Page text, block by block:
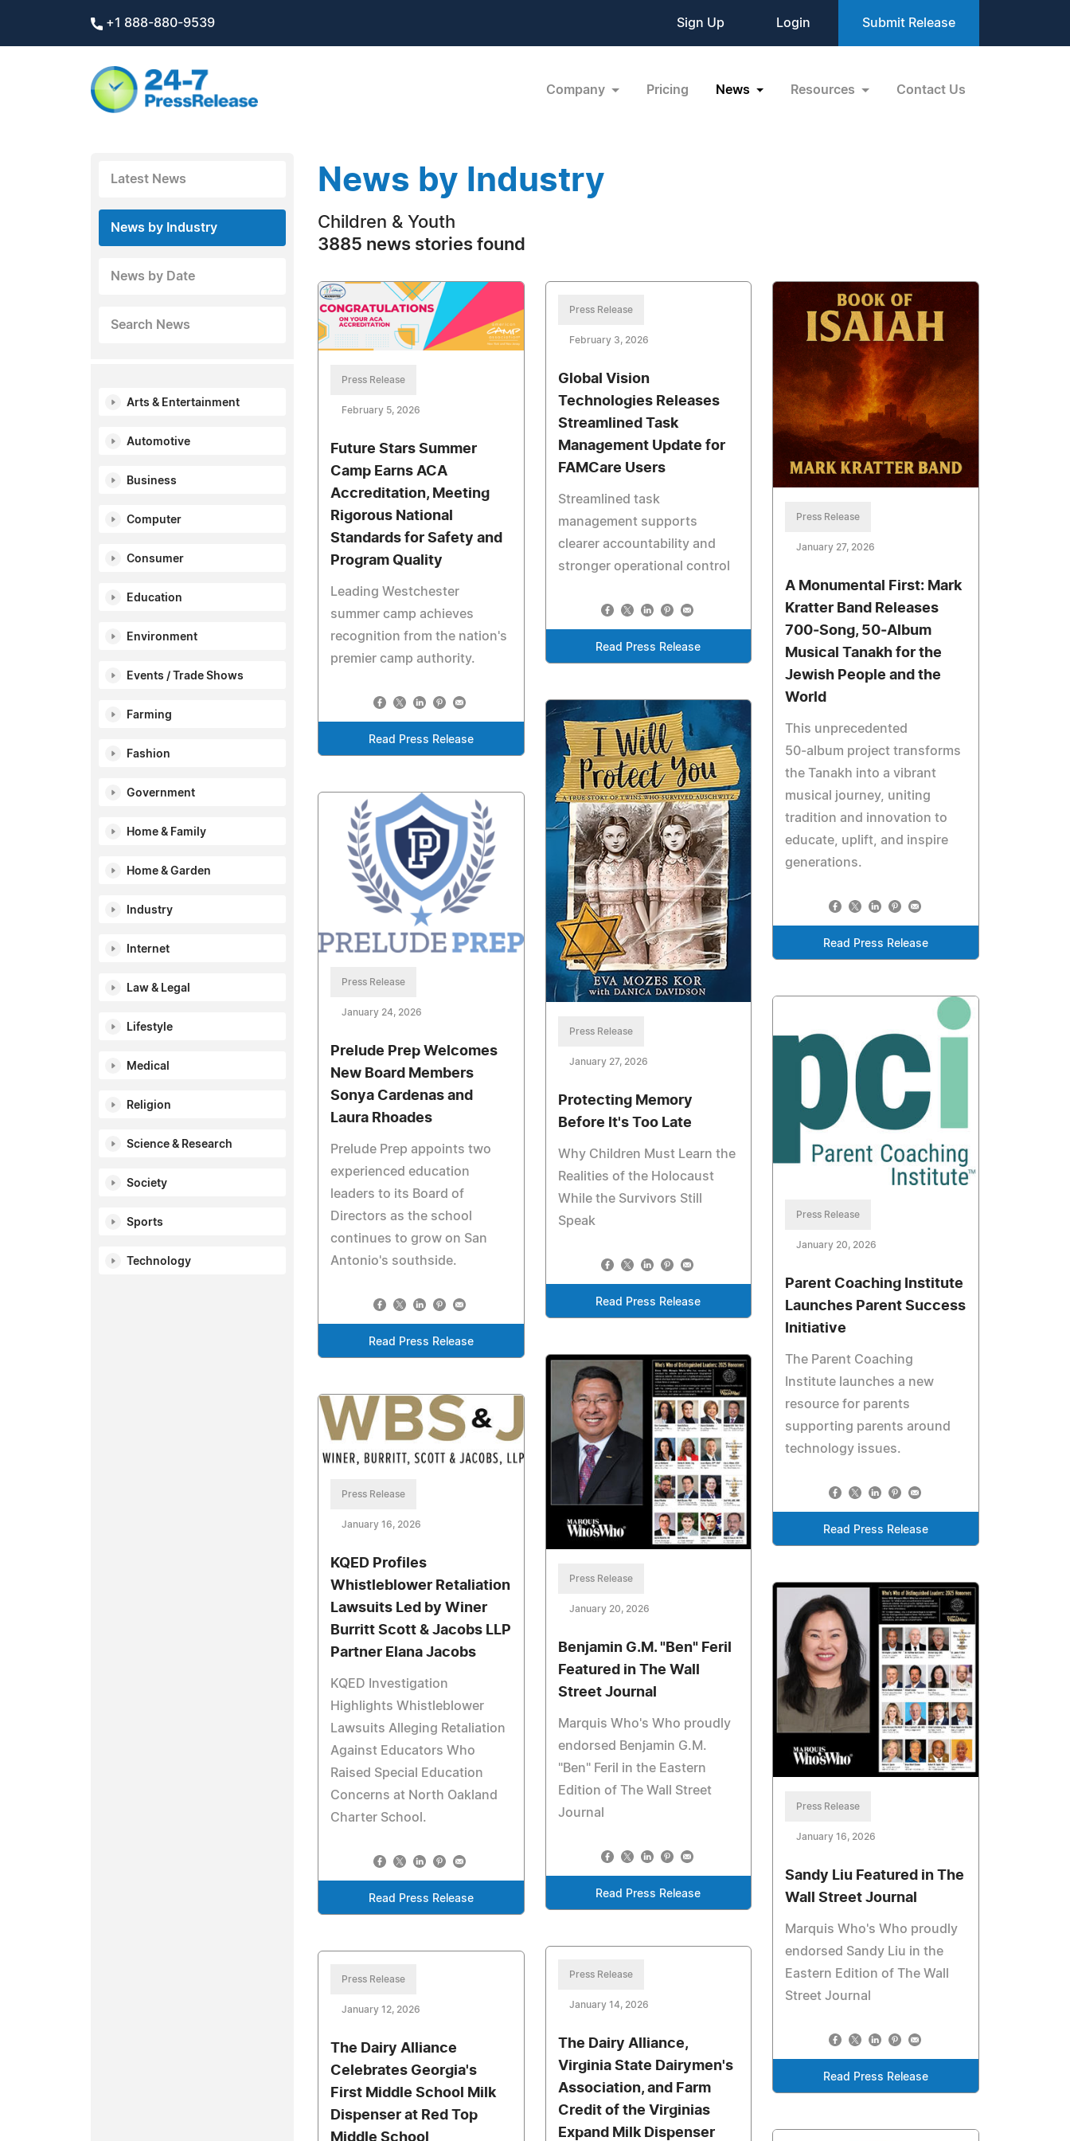
+1 888-880-9539 Sign Up Login Submit Release
Company Pricing News Resources Contact Us
Latest News
News by Industry
News by Date
Search News
Arts & Entertainment
Automotive
Business
Computer
Consumer
Education
Environment
Events / Trade Shows
Farming
Fashion
Government
Home & Family
Home & Garden
Industry
Internet
Law & Legal
Lifestyle
Medical
Religion
Science & Research
Society
Sports
Technology
News by Industry
Children & Youth
3885 news stories found
Press Release
February 5, 2026
Future Stars Summer
Camp Earns ACA
Accreditation, Meeting
Rigorous National
Standards for Safety and
Program Quality
Leading Westchester
summer camp achieves
recognition from the nation's
premier camp authority.
Read Press Release
Press Release
February 3, 2026
Global Vision
Technologies Releases
Streamlined Task
Management Update for
FAMCare Users
Streamlined task
management supports
clearer accountability and
stronger operational control
Read Press Release
Press Release
January 27, 2026
A Monumental First: Mark
Kratter Band Releases
700‑Song, 50‑Album
Musical Tanakh for the
Jewish People and the
World
This unprecedented
50‑album project transforms
the Tanakh into a vibrant
musical journey, uniting
tradition and innovation to
educate, uplift, and inspire
generations.
Read Press Release
Press Release
January 27, 2026
Protecting Memory
Before It's Too Late
Why Children Must Learn the
Realities of the Holocaust
While the Survivors Still
Speak
Read Press Release
Press Release
January 24, 2026
Prelude Prep Welcomes
New Board Members
Sonya Cardenas and
Laura Rhoades
Prelude Prep appoints two
experienced education
leaders to its Board of
Directors as the school
continues to grow on San
Antonio's southside.
Read Press Release
Press Release
January 20, 2026
Parent Coaching Institute
Launches Parent Success
Initiative
The Parent Coaching
Institute launches a new
resource for parents
supporting parents around
technology issues.
Read Press Release
Press Release
January 20, 2026
Benjamin G.M. "Ben" Feril
Featured in The Wall
Street Journal
Marquis Who's Who proudly
endorsed Benjamin G.M.
"Ben" Feril in the Eastern
Edition of The Wall Street
Journal
Read Press Release
Press Release
January 16, 2026
KQED Profiles
Whistleblower Retaliation
Lawsuits Led by Winer
Burritt Scott & Jacobs LLP
Partner Elana Jacobs
KQED Investigation
Highlights Whistleblower
Lawsuits Alleging Retaliation
Against Educators Who
Raised Special Education
Concerns at North Oakland
Charter School.
Read Press Release
Press Release
January 16, 2026
Sandy Liu Featured in The
Wall Street Journal
Marquis Who's Who proudly
endorsed Sandy Liu in the
Eastern Edition of The Wall
Street Journal
Read Press Release
Press Release
January 14, 2026
The Dairy Alliance,
Virginia State Dairymen's
Association, and Farm
Credit of the Virginias
Expand Milk Dispenser
Press Release
January 12, 2026
The Dairy Alliance
Celebrates Georgia's
First Middle School Milk
Dispenser at Red Top
Middle School